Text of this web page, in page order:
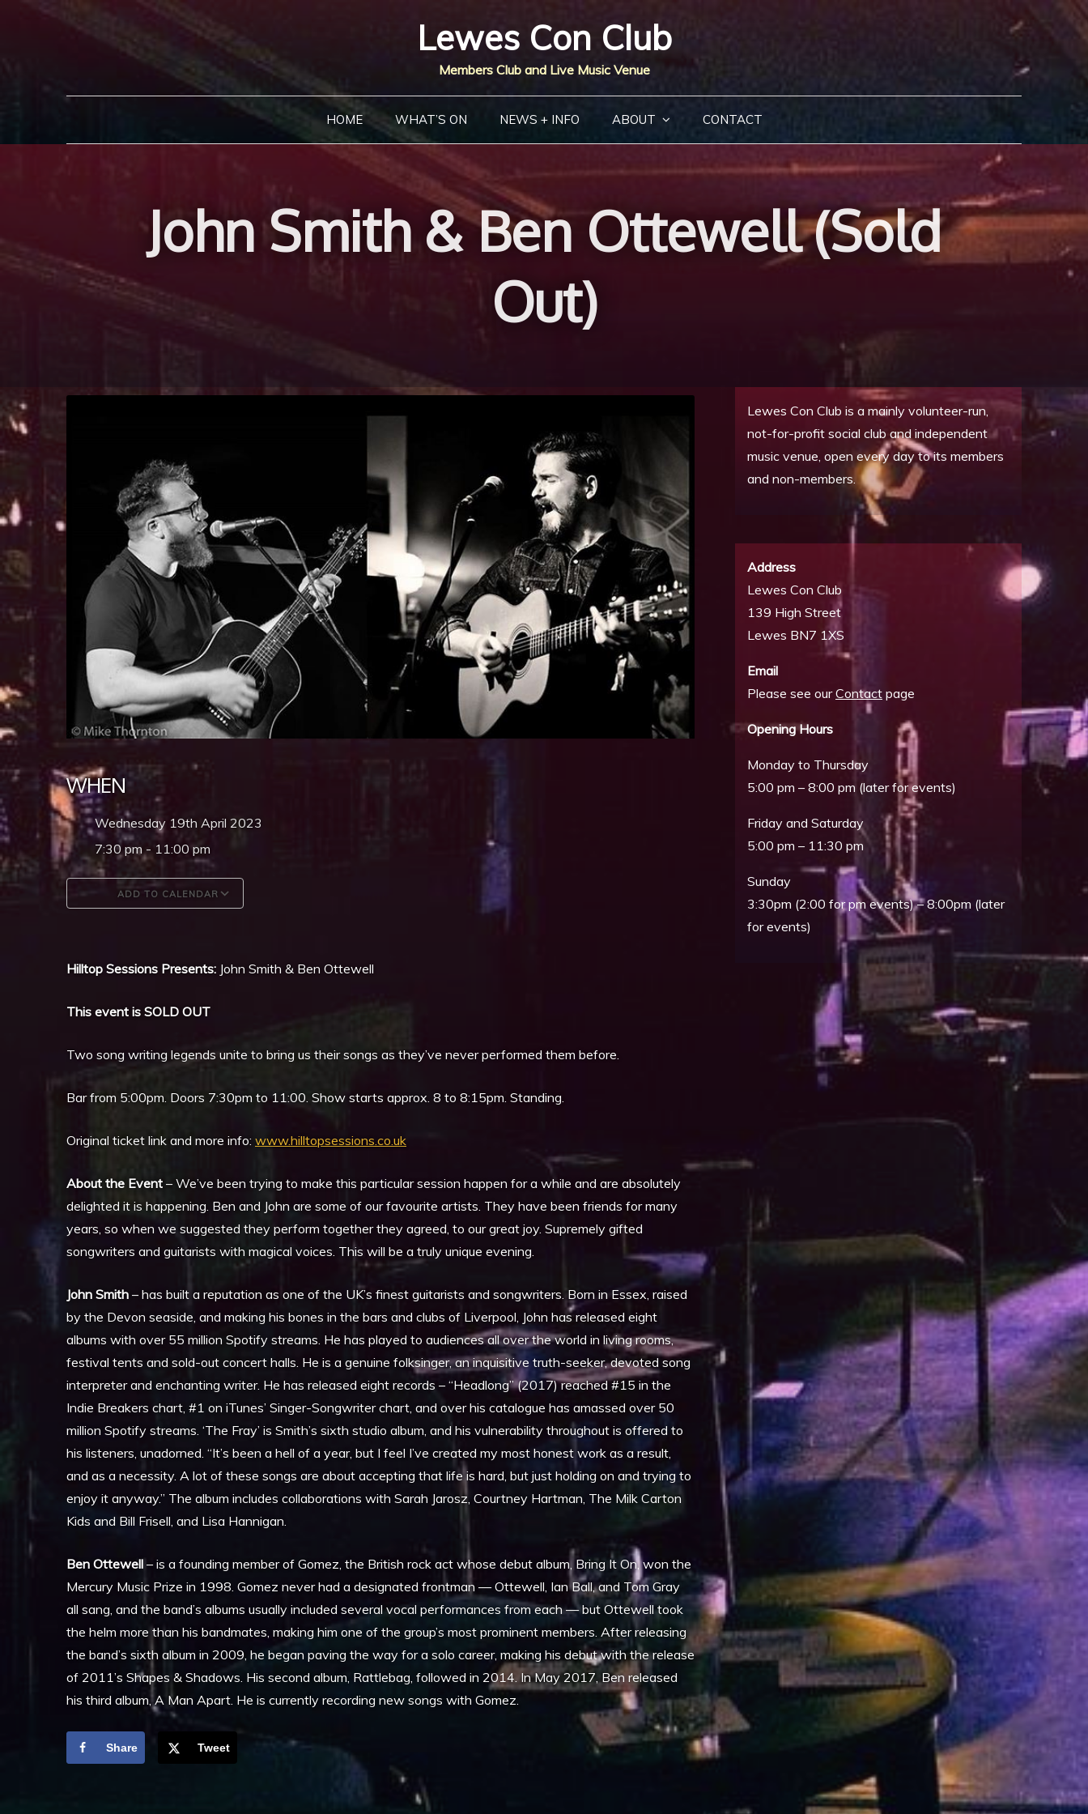
Lewes Con Club
Members Club and Live Music Venue
HOME WHAT’S ON NEWS + INFO ABOUT CONTACT
John Smith & Ben Ottewell (Sold
Out)
WHEN
Wednesday 19th April 2023
7:30 pm - 11:00 pm
ADD TO CALENDAR
Outlook Live
Hilltop Sessions Presents: John Smith & Ben Ottewell
This event is SOLD OUT
Two song writing legends unite to bring us their songs as they’ve never performed them before.
Bar from 5:00pm. Doors 7:30pm to 11:00. Show starts approx. 8 to 8:15pm. Standing.
Original ticket link and more info: www.hilltopsessions.co.uk
About the Event – We’ve been trying to make this particular session happen for a while and are absolutely
delighted it is happening. Ben and John are some of our favourite artists. They have been friends for many
years, so when we suggested they perform together they agreed, to our great joy. Supremely gifted
songwriters and guitarists with magical voices. This will be a truly unique evening.
John Smith – has built a reputation as one of the UK’s finest guitarists and songwriters. Born in Essex, raised
by the Devon seaside, and making his bones in the bars and clubs of Liverpool, John has released eight
albums with over 55 million Spotify streams. He has played to audiences all over the world in living rooms,
festival tents and sold-out concert halls. He is a genuine folksinger, an inquisitive truth-seeker, devoted song
interpreter and enchanting writer. He has released eight records – “Headlong” (2017) reached #15 in the
Indie Breakers chart, #1 on iTunes’ Singer-Songwriter chart, and over his catalogue has amassed over 50
million Spotify streams. ‘The Fray’ is Smith’s sixth studio album, and his vulnerability throughout is offered to
his listeners, unadorned. “It’s been a hell of a year, but I feel I’ve created my most honest work as a result,
and as a necessity. A lot of these songs are about accepting that life is hard, but just holding on and trying to
enjoy it anyway.” The album includes collaborations with Sarah Jarosz, Courtney Hartman, The Milk Carton
Kids and Bill Frisell, and Lisa Hannigan.
Ben Ottewell – is a founding member of Gomez, the British rock act whose debut album, Bring It On, won the
Mercury Music Prize in 1998. Gomez never had a designated frontman — Ottewell, Ian Ball, and Tom Gray
all sang, and the band’s albums usually included several vocal performances from each — but Ottewell took
the helm more than his bandmates, making him one of the group’s most prominent members. After releasing
the band’s sixth album in 2009, he began paving the way for a solo career, making his debut with the release
of 2011’s Shapes & Shadows. His second album, Rattlebag, followed in 2014. In May 2017, Ben released
his third album, A Man Apart. He is currently recording new songs with Gomez.
Share Tweet
Lewes Con Club is a mainly volunteer-run,
not-for-profit social club and independent
music venue, open every day to its members
and non-members.
Address
Lewes Con Club
139 High Street
Lewes BN7 1XS
Email
Please see ourContact page
Opening Hours
Monday to Thursday
5:00 pm – 8:00 pm (later for events)
Friday and Saturday
5:00 pm – 11:30 pm
Sunday
3:30pm (2:00 for pm events) – 8:00pm (later
for events)